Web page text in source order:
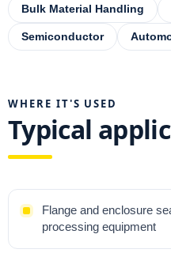
Bulk Material Handling
Semiconductor
WHERE IT'S USED
Typical
Flange and enclosure
processing equipment